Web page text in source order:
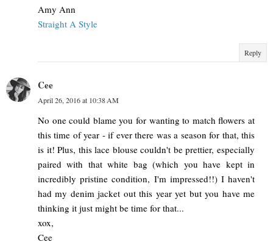
Amy Ann
Straight A Style
Reply
Cee
April 26, 2016 at 10:38 AM
No one could blame you for wanting to match flowers at
this time of year - if ever there was a season for that, this
is it! Plus, this lace blouse couldn't be prettier, especially
paired with that white bag (which you have kept in
incredibly pristine condition, I'm impressed!!) I haven't
had my denim jacket out this year yet but you have me
thinking it just might be time for that...
xox,
Cee